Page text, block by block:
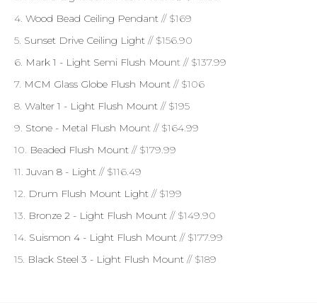
4. Wood Bead Ceiling Pendant // $169
5. Sunset Drive Ceiling Light // $156.90
6. Mark 1 - Light Semi Flush Mount // $137.99
7. MCM Glass Globe Flush Mount // $106
8. Walter 1 - Light Flush Mount // $195
9. Stone - Metal Flush Mount // $164.99
10. Beaded Flush Mount // $179.99
11. Juvan 8 - Light // $116.49
12. Drum Flush Mount Light // $199
13. Bronze 2 - Light Flush Mount // $149.90
14. Suismon 4 - Light Flush Mount // $177.99
15. Black Steel 3 - Light Flush Mount // $189